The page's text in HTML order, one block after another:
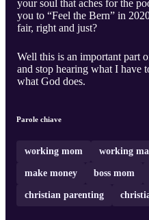
your soul that aches for the
you to “Feel the Bern” in
fair, right and just?
Well this is an important part
and stop hearing what I have
what God does.
Parole chiave
working mom working
make money boss mom
christian parenting